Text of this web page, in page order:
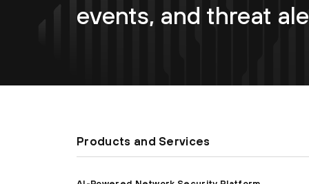
events, and threat
Products and Services